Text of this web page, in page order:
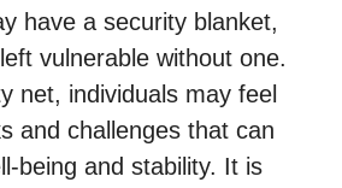
have a security blanket,
vulnerable without one.
net, individuals may feel
and challenges that can
being and stability. It is